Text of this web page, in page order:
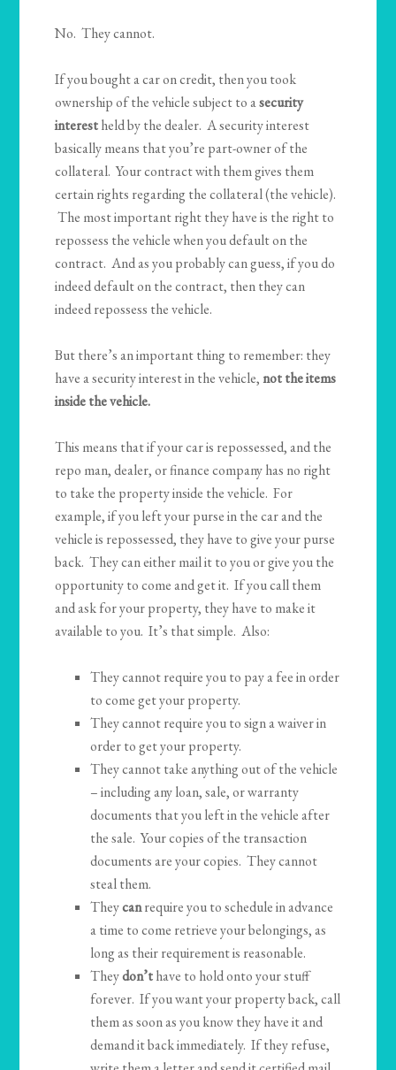
No. They cannot.
If you bought a car on credit, then you took
ownership of the vehicle subject to asecurity
interestheld by the dealer. A security interest
basically means that you’re part-owner of the
collateral. Your contract with them gives them
certain rights regarding the collateral (the vehicle).
The most important right they have is the right to
repossess the vehicle when you default on the
contract. And as you probably can guess, if you do
indeed default on the contract, then they can
indeed repossess the vehicle.
But there’s an important thing to remember: they
have a security interest in the vehicle,not the items
inside the vehicle.
This means that if your car is repossessed, and the
repo man, dealer, or finance company has no right
to take the property inside the vehicle. For
example, if you left your purse in the car and the
vehicle is repossessed, they have to give your purse
back. They can either mail it to you or give you the
opportunity to come and get it. If you call them
and ask for your property, they have to make it
available to you. It’s that simple. Also:
They cannot require you to pay a fee in order
to come get your property.
They cannot require you to sign a waiver in
order to get your property.
They cannot take anything out of the vehicle
– including any loan, sale, or warranty
documents that you left in the vehicle after
the sale. Your copies of the transaction
documents are your copies. They cannot
steal them.
Theycanrequire you to schedule in advance
a time to come retrieve your belongings, as
long as their requirement is reasonable.
Theydon’thave to hold onto your stuff
forever. If you want your property back, call
them as soon as you know they have it and
demand it back immediately. If they refuse,